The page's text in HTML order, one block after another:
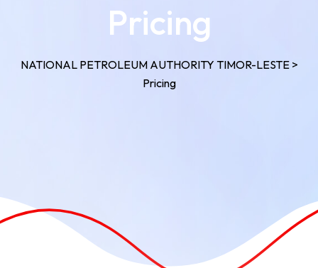
Pricing
NATIONAL PETROLEUM AUTHORITY TIMOR-LESTE>
Pricing